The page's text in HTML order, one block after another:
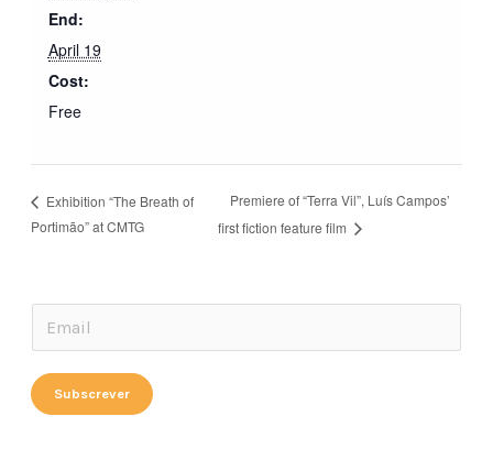
End:
April 19
Cost:
Free
Exhibition “The Breath of
Portimão” at CMTG
Premiere of “Terra Vil”, Luís Campos’
first fiction feature film
E
i
m
a
i
Subscrever